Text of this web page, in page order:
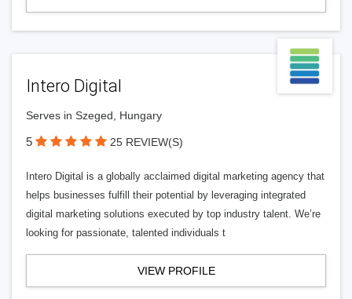
Intero Digital
Serves in Szeged, Hungary
5 25 REVIEW(S)
Intero Digital is a globally acclaimed digital marketing agency that
helps businesses fulfill their potential by leveraging integrated
digital marketing solutions executed by top industry talent. We’re
looking for passionate, talented individuals t
VIEW PROFILE